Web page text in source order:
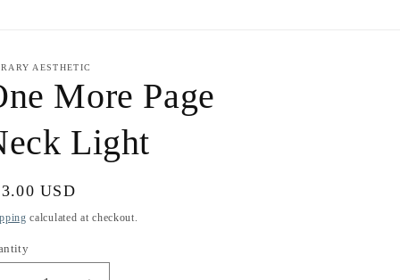
t
r
y
/
r
e
g
AESTHETIC
More Page
Light
USD
calculated at checkout.